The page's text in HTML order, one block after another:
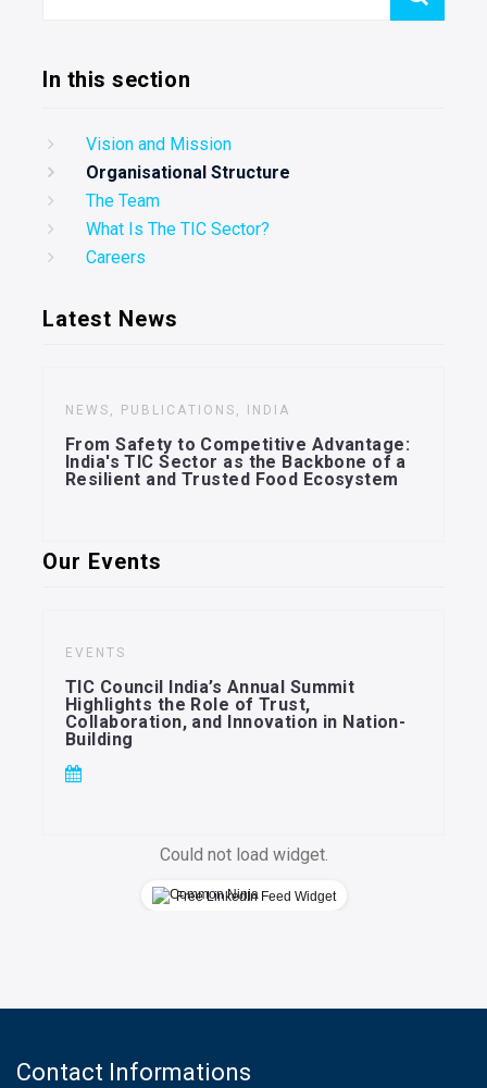
In this section
Vision and Mission
Organisational Structure
The Team
What Is The TIC Sector?
Careers
Latest News
NEWS, PUBLICATIONS, INDIA
From Safety to Competitive Advantage:
India's TIC Sector as the Backbone of a
Resilient and Trusted Food Ecosystem
Our Events
EVENTS
TIC Council India’s Annual Summit
Highlights the Role of Trust,
Collaboration, and Innovation in Nation-
Building
Could not load widget.
Free LinkedIn Feed Widget
Contact Informations